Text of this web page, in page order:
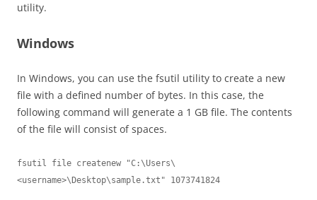
utility.
Windows
In Windows, you can use the fsutil utility to create a new
file with a defined number of bytes. In this case, the
following command will generate a 1 GB file. The contents
of the file will consist of spaces.
fsutil file createnew "C:\Users\
<username>\Desktop\sample.txt" 1073741824